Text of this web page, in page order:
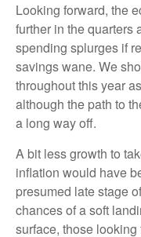
Looking forward, the
further in the quarters
spending splurges if
savings wane. We
throughout this year
although the path to
a long way off.
A bit less growth to
inflation would have
presumed late stage
chances of a soft
surface, those looking